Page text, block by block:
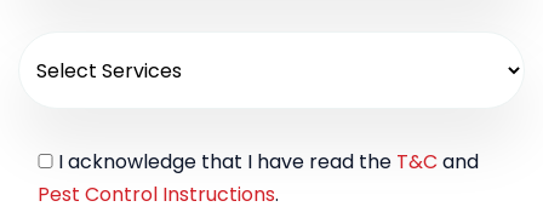
I acknowledge that I have read the T&C and
Pest Control Instructions.